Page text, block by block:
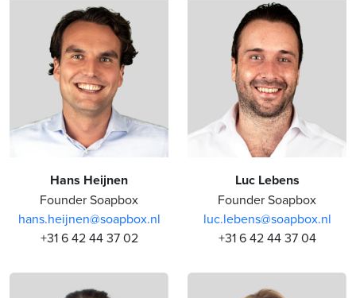
Hans Heijnen
Founder Soapbox
hans.heijnen@soapbox.nl
+31 6 42 44 37 02
Luc Lebens
Founder Soapbox
luc.lebens@soapbox.nl
+31 6 42 44 37 04